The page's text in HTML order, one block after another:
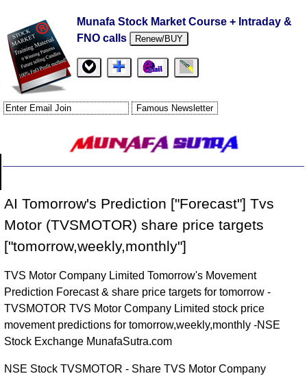
Munafa Stock Market Course + Intraday &
FNO calls
Renew/BUY
AI Tomorrow's Prediction ["Forecast"] Tvs
Motor (TVSMOTOR) share price targets
["tomorrow,weekly,monthly"]
TVS Motor Company Limited Tomorrow's Movement
Prediction Forecast & share price targets for tomorrow -
TVSMOTOR TVS Motor Company Limited stock price
movement predictions for tomorrow,weekly,monthly -NSE
Stock Exchange MunafaSutra.com
NSE Stock TVSMOTOR - Share TVS Motor Company